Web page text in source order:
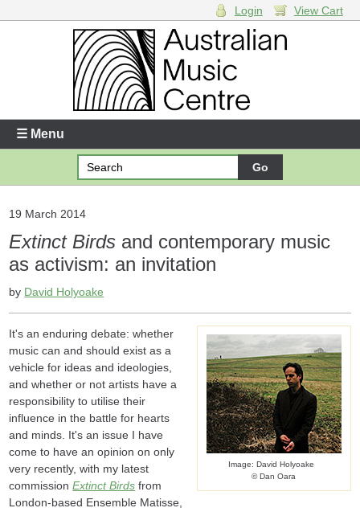
Enter your username and password
Forgotten your username or password?
Your Shopping Cart
There are no items in your shopping cart.
Login View Cart
☰ Menu
19 March 2014
Extinct Birds and contemporary music
as activism: an invitation
by David Holyoake
Image: David Holyoake
© Dan Oara
It's an enduring debate: whether
music can and should exist as a
vehicle for ideas and ideologies,
and whether or not artists have a
responsibility to utilise their
influence in the battle for hearts
and minds. It's an issue I have
come to have an opinion on only
very recently, with my latest
commissionExtinct Birds from
London-based Ensemble Matisse,